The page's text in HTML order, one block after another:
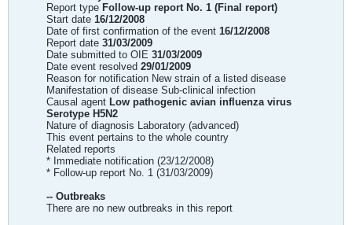
Report type Follow-up report No. 1 (Final report)
Start date 16/12/2008
Date of first confirmation of the event 16/12/2008
Report date 31/03/2009
Date submitted to OIE 31/03/2009
Date event resolved 29/01/2009
Reason for notification New strain of a listed disease
Manifestation of disease Sub-clinical infection
Causal agent Low pathogenic avian influenza virus
Serotype H5N2
Nature of diagnosis Laboratory (advanced)
This event pertains to the whole country
Related reports
* Immediate notification (23/12/2008)
* Follow-up report No. 1 (31/03/2009)
-- Outbreaks
There are no new outbreaks in this report